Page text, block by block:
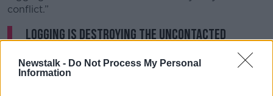
Newstalk - Do Not Process My Personal
Information
conflict.”
Logging is destroying the uncontacted
people’s territory - and the
Peruvian government is letting it